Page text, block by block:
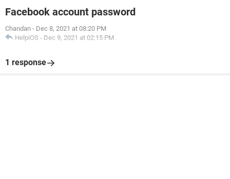
Facebook account password
Chandan - Dec 8, 2021 at 08:20 PM
HelpiOS - Dec 9, 2021 at 02:15 PM
1 response